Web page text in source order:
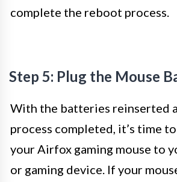
complete the reboot process.
Step 5: Plug the Mouse
With the batteries reinserted
process completed, it’s time
your Airfox gaming mouse to
or gaming device. If your